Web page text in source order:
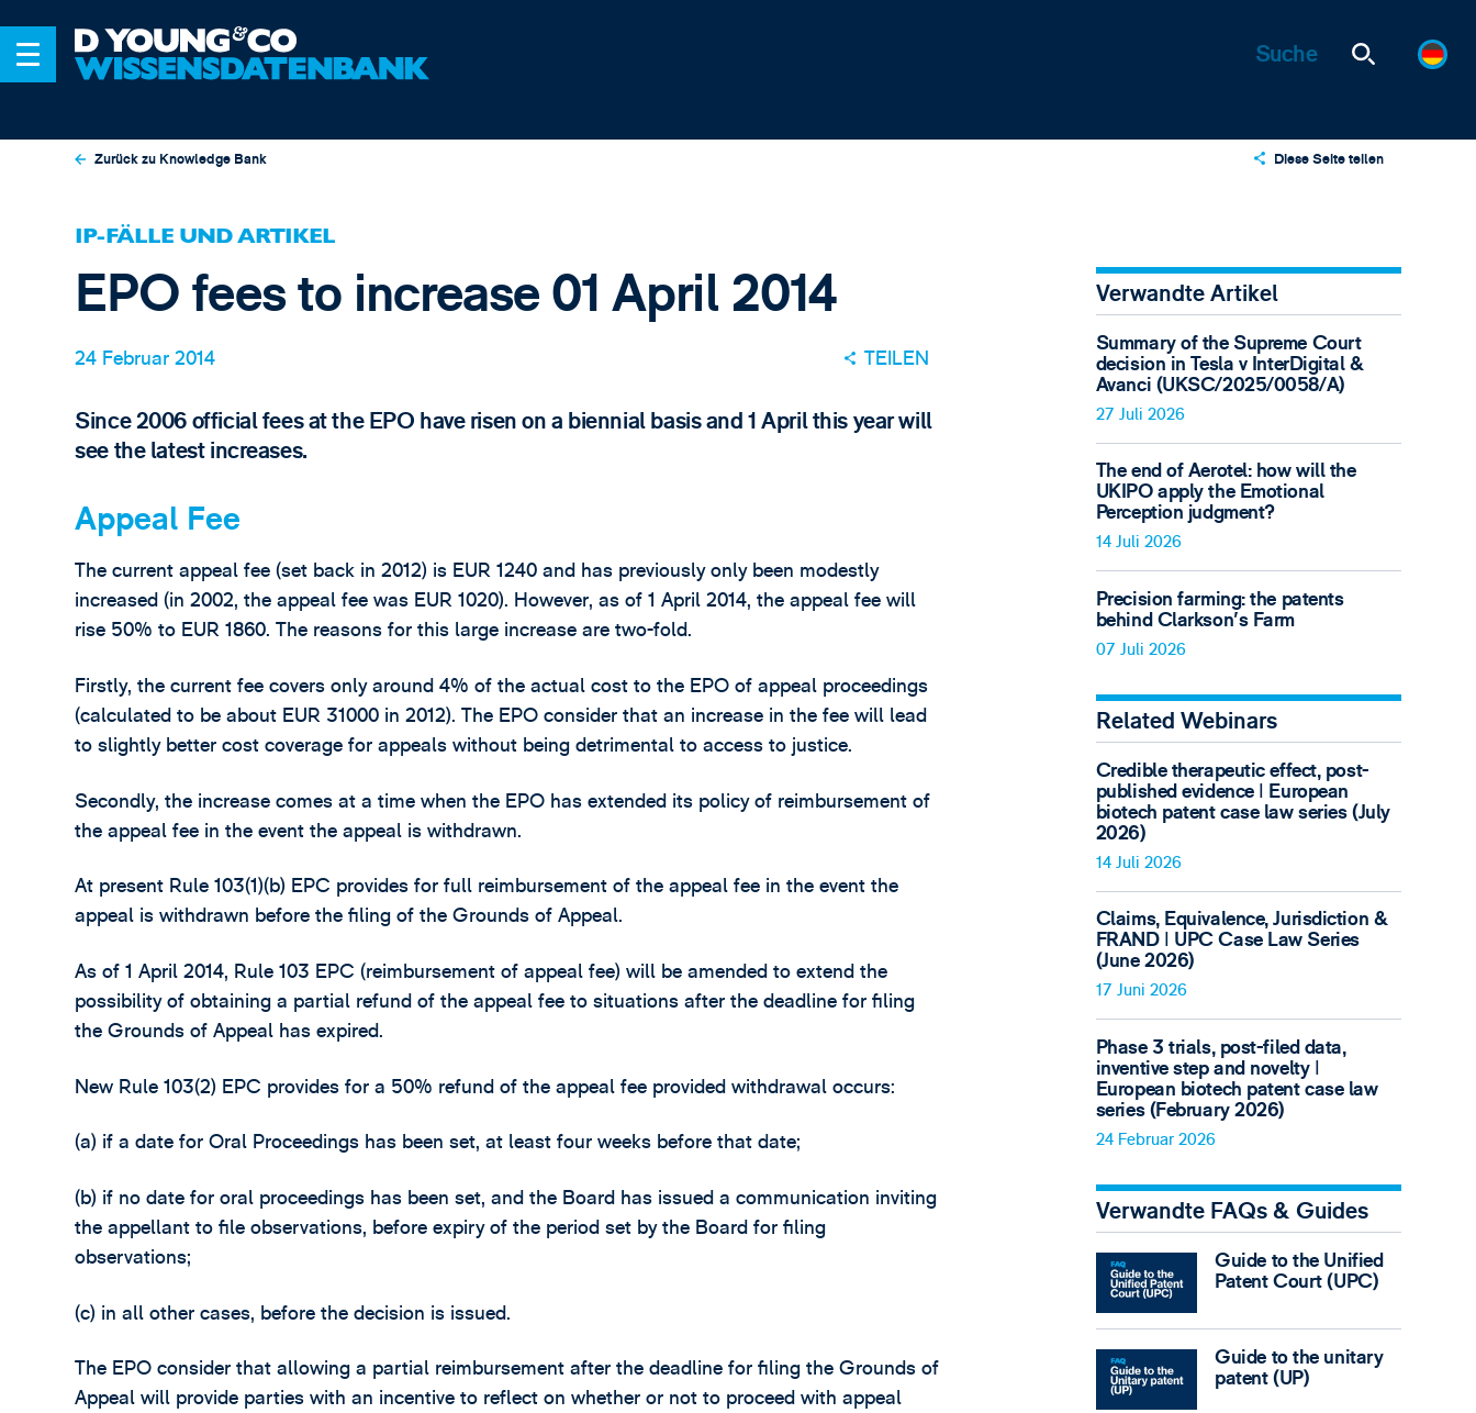
Zurück zu Knowledge Bank Diese Seite teilen
Email
IP-FÄLLE UND ARTIKEL
EPO fees to increase 01 April 2014
24 Februar 2014 TEILEN
Since 2006 official fees at the EPO have risen on a biennial basis and 1 April this year will
see the latest increases.
Appeal Fee
The current appeal fee (set back in 2012) is EUR 1240 and has previously only been modestly
increased (in 2002, the appeal fee was EUR 1020). However, as of 1 April 2014, the appeal fee will
rise 50% to EUR 1860. The reasons for this large increase are two-fold.
Firstly, the current fee covers only around 4% of the actual cost to the EPO of appeal proceedings
(calculated to be about EUR 31000 in 2012). The EPO consider that an increase in the fee will lead
to slightly better cost coverage for appeals without being detrimental to access to justice.
Secondly, the increase comes at a time when the EPO has extended its policy of reimbursement of
the appeal fee in the event the appeal is withdrawn.
At present Rule 103(1)(b) EPC provides for full reimbursement of the appeal fee in the event the
appeal is withdrawn before the filing of the Grounds of Appeal.
As of 1 April 2014, Rule 103 EPC (reimbursement of appeal fee) will be amended to extend the
possibility of obtaining a partial refund of the appeal fee to situations after the deadline for filing
the Grounds of Appeal has expired.
New Rule 103(2) EPC provides for a 50% refund of the appeal fee provided withdrawal occurs:
(a) if a date for Oral Proceedings has been set, at least four weeks before that date;
(b) if no date for oral proceedings has been set, and the Board has issued a communication inviting
the appellant to file observations, before expiry of the period set by the Board for filing
observations;
(c) in all other cases, before the decision is issued.
The EPO consider that allowing a partial reimbursement after the deadline for filing the Grounds of
Appeal will provide parties with an incentive to reflect on whether or not to proceed with appeal
Verwandte Artikel
Summary of the Supreme Court
decision in Tesla v InterDigital &
Avanci (UKSC/2025/0058/A)
27 Juli 2026
The end of Aerotel: how will the
UKIPO apply the Emotional
Perception judgment?
14 Juli 2026
Precision farming: the patents
behind Clarkson's Farm
07 Juli 2026
Related Webinars
Credible therapeutic effect, post-
published evidence ǀ European
biotech patent case law series (July
2026)
14 Juli 2026
Claims, Equivalence, Jurisdiction &
FRAND ǀ UPC Case Law Series
(June 2026)
17 Juni 2026
Phase 3 trials, post-filed data,
inventive step and novelty ǀ
European biotech patent case law
series (February 2026)
24 Februar 2026
Verwandte FAQs & Guides
Guide to the Unified
Patent Court (UPC)
Guide to the unitary
patent (UP)